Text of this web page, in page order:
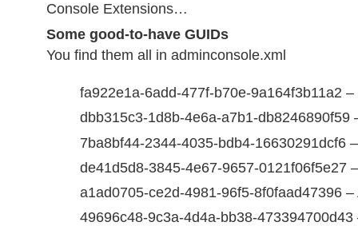
Console Extensions…
Some good-to-have GUIDs
You find them all in adminconsole.xml
fa922e1a-6add-477f-b70e-9a164f3b11a2
dbb315c3-1d8b-4e6a-a7b1-db8246890f59
7ba8bf44-2344-4035-bdb4-16630291dcf6
de41d5d8-3845-4e67-9657-0121f06f5e27
a1ad0705-ce2d-4981-96f5-8f0faad47396
49696c48-9c3a-4d4a-bb38-